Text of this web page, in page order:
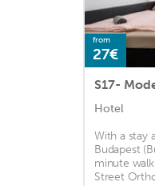
from
27€
S17-
Hotel
With a stay
Budapest
minute
Street